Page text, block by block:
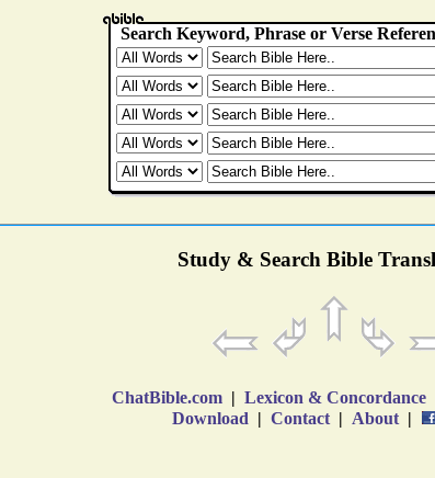
Study & Search Bible
ChatBible.com | Lexicon & Concordance
Download | Contact | About |